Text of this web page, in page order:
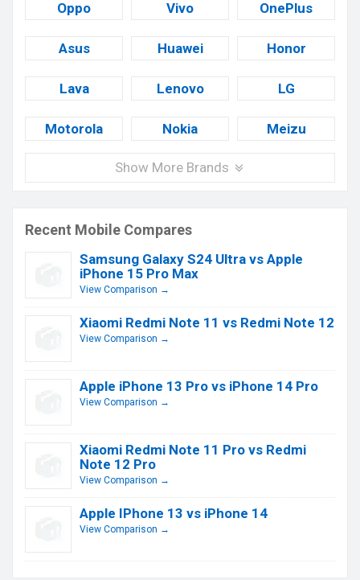
Oppo Vivo OnePlus
Asus Huawei Honor
Lava Lenovo LG
Motorola Nokia Meizu
Show More Brands
Recent Mobile Compares
Samsung Galaxy S24 Ultra vs Apple
iPhone 15 Pro Max
View Comparison →
Xiaomi Redmi Note 11 vs Redmi Note 12
View Comparison →
Apple iPhone 13 Pro vs iPhone 14 Pro
View Comparison →
Xiaomi Redmi Note 11 Pro vs Redmi
Note 12 Pro
View Comparison →
Apple IPhone 13 vs iPhone 14
View Comparison →